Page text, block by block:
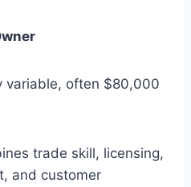
variable, often $80,000
trade skill, licensing,
and customer